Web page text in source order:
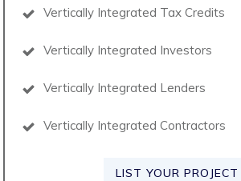
Vertically Integrated Tax Credits
Vertically Integrated Investors
Vertically Integrated Lenders
Vertically Integrated Contractors
LIST YOUR PROJECT